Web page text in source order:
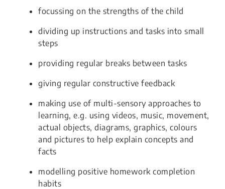
focussing on the strengths of the child
dividing up instructions and tasks into small
steps
providing regular breaks between tasks
giving regular constructive feedback
making use of multi-sensory approaches to
learning, e.g. using videos, music, movement,
actual objects, diagrams, graphics, colours
and pictures to help explain concepts and
facts
modelling positive homework completion
habits